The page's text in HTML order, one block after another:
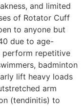
and limited
of Rotator Cuff
to anyone but
due to age-
perform repetitive
badminton
lift heavy loads
arm
(tendinitis) to